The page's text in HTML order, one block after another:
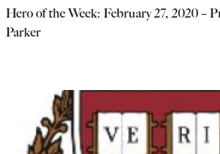
Hero of the Week: February 27, 2020 –
Parker